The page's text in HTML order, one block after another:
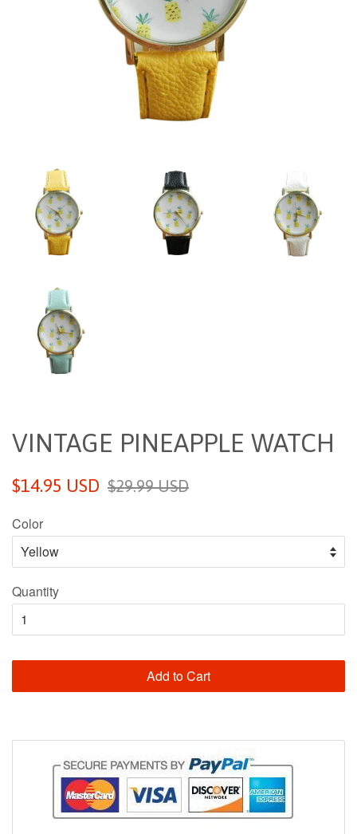
VINTAGE PINEAPPLE WATCH
Sale
$14.95 USD
Regular
$29.99 USD
Color
Quantity
Add to Cart